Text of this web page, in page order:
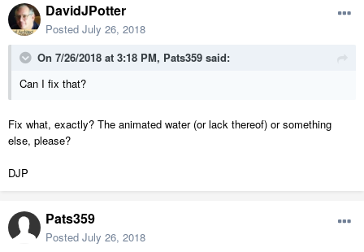
DavidJPotter
Posted July 26, 2018
On 7/26/2018 at 3:18 PM, Pats359 said:
Can I fix that?
Fix what, exactly? The animated water (or lack thereof) or something
else, please?
DJP
Pats359
Posted July 26, 2018